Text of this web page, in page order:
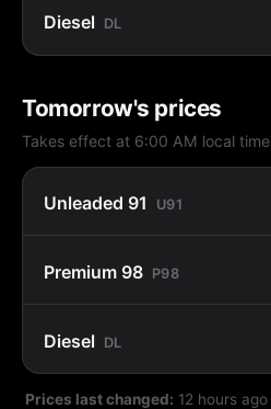
Diesel DL
Tomorrow's prices
Takes effect at 6:00 AM local time
Unleaded 91 U91
Premium 98 P98
Diesel DL
Prices last changed: 12 hours ago